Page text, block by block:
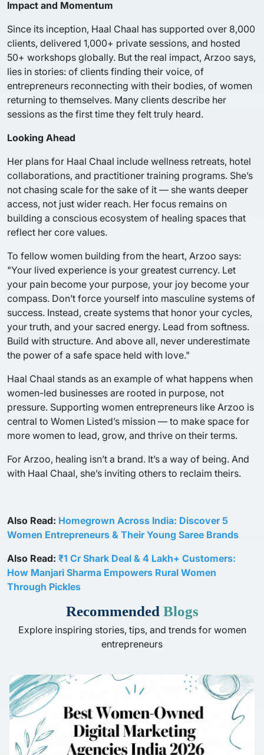
Impact and Momentum
Since its inception, Haal Chaal has supported over 8,000
clients, delivered 1,000+ private sessions, and hosted
50+ workshops globally. But the real impact, Arzoo says,
lies in stories: of clients finding their voice, of
entrepreneurs reconnecting with their bodies, of women
returning to themselves. Many clients describe her
sessions as the first time they felt truly heard.
Looking Ahead
Her plans for Haal Chaal include wellness retreats, hotel
collaborations, and practitioner training programs. She’s
not chasing scale for the sake of it — she wants deeper
access, not just wider reach. Her focus remains on
building a conscious ecosystem of healing spaces that
reflect her core values.
To fellow women building from the heart, Arzoo says:
"Your lived experience is your greatest currency. Let
your pain become your purpose, your joy become your
compass. Don’t force yourself into masculine systems of
success. Instead, create systems that honor your cycles,
your truth, and your sacred energy. Lead from softness.
Build with structure. And above all, never underestimate
the power of a safe space held with love."
Haal Chaal stands as an example of what happens when
women-led businesses are rooted in purpose, not
pressure. Supporting women entrepreneurs like Arzoo is
central to Women Listed’s mission — to make space for
more women to lead, grow, and thrive on their terms.
For Arzoo, healing isn’t a brand. It’s a way of being. And
with Haal Chaal, she’s inviting others to reclaim theirs.
Also Read: Homegrown Across India: Discover 5
Women Entrepreneurs & Their Young Saree Brands
Also Read: ₹1 Cr Shark Deal & 4 Lakh+ Customers:
How Manjari Sharma Empowers Rural Women
Through Pickles
Recommended Blogs
Explore inspiring stories, tips, and trends for women
entrepreneurs